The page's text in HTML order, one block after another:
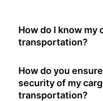
How do I know my
transportation?
How do you
security of my
transportation?